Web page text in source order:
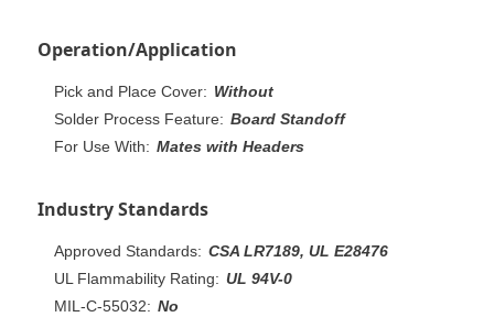
Operation/Application
Pick and Place Cover: Without
Solder Process Feature: Board Standoff
For Use With: Mates with Headers
Industry Standards
Approved Standards: CSA LR7189, UL E28476
UL Flammability Rating: UL 94V-0
MIL-C-55032: No